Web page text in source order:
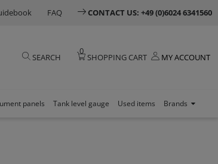
FAQ CONTACT US: +49 (0)6024 6341560
SEARCH
0
SHOPPING CART MY ACCOUNT
panels Tank level gauge Used items Brands